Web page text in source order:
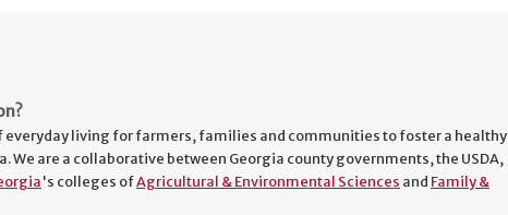
everyday living for farmers, families and communities to foster a healthy
We are a collaborative between Georgia county governments, the USDA,
's colleges ofAgricultural & Environmental Sciences and Family &